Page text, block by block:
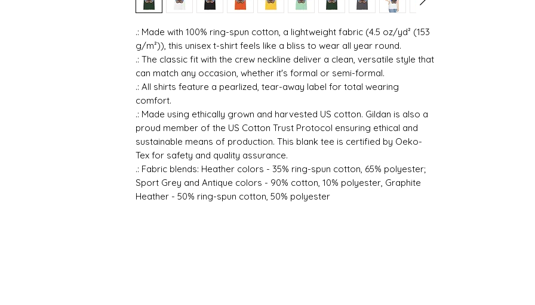
.: Made with 100% ring-spun cotton, a lightweight fabric (4.5 oz/yd² (153
g/m²)), this unisex t-shirt feels like a bliss to wear all year round.
.: The classic fit with the crew neckline deliver a clean, versatile style that
can match any occasion, whether it's formal or semi-formal.
.: All shirts feature a pearlized, tear-away label for total wearing
comfort.
.: Made using ethically grown and harvested US cotton. Gildan is also a
proud member of the US Cotton Trust Protocol ensuring ethical and
sustainable means of production. This blank tee is certified by Oeko-
Tex for safety and quality assurance.
.: Fabric blends: Heather colors - 35% ring-spun cotton, 65% polyester;
Sport Grey and Antique colors - 90% cotton, 10% polyester, Graphite
Heather - 50% ring-spun cotton, 50% polyester